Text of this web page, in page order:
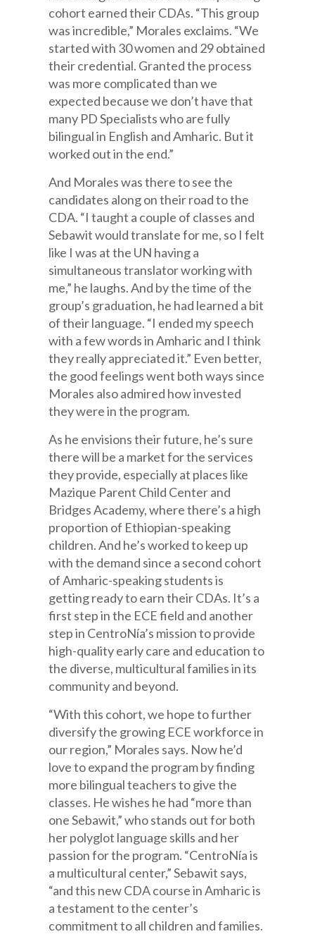
cohort earned their CDAs. “This group
was incredible,” Morales exclaims. “We
started with 30 women and 29 obtained
their credential. Granted the process
was more complicated than we
expected because we don’t have that
many PD Specialists who are fully
bilingual in English and Amharic. But it
worked out in the end.”
And Morales was there to see the
candidates along on their road to the
CDA. “I taught a couple of classes and
Sebawit would translate for me, so I felt
like I was at the UN having a
simultaneous translator working with
me,” he laughs. And by the time of the
group’s graduation, he had learned a bit
of their language. “I ended my speech
with a few words in Amharic and I think
they really appreciated it.” Even better,
the good feelings went both ways since
Morales also admired how invested
they were in the program.
As he envisions their future, he’s sure
there will be a market for the services
they provide, especially at places like
Mazique Parent Child Center and
Bridges Academy, where there’s a high
proportion of Ethiopian-speaking
children. And he’s worked to keep up
with the demand since a second cohort
of Amharic-speaking students is
getting ready to earn their CDAs. It’s a
first step in the ECE field and another
step in CentroNía’s mission to provide
high-quality early care and education to
the diverse, multicultural families in its
community and beyond.
“With this cohort, we hope to further
diversify the growing ECE workforce in
our region,” Morales says. Now he’d
love to expand the program by finding
more bilingual teachers to give the
classes. He wishes he had “more than
one Sebawit,” who stands out for both
her polyglot language skills and her
passion for the program. “CentroNía is
a multicultural center,” Sebawit says,
“and this new CDA course in Amharic is
a testament to the center’s
commitment to all children and families.